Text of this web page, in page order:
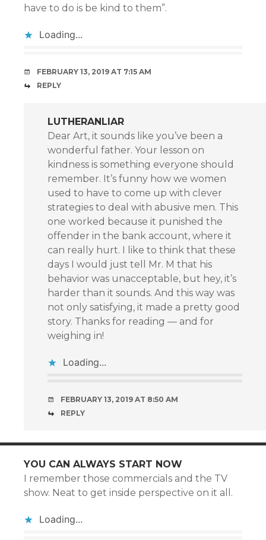
have to do is be kind to them”.
Loading...
FEBRUARY 13, 2019 AT 7:15 AM
REPLY
LUTHERANLIAR
Dear Art, it sounds like you’ve been a
wonderful father. Your lesson on
kindness is something everyone should
remember. It’s funny how we women
used to have to come up with clever
strategies to deal with abusive men. This
one worked because it punished the
offender in the bank account, where it
can really hurt. I like to think that these
days I would just tell Mr. M that his
behavior was unacceptable, but hey, it’s
harder than it sounds. And this way was
not only satisfying, it made a pretty good
story. Thanks for reading — and for
weighing in!
Loading...
FEBRUARY 13, 2019 AT 8:50 AM
REPLY
YOU CAN ALWAYS START NOW
I remember those commercials and the TV
show. Neat to get inside perspective on it all.
Loading...